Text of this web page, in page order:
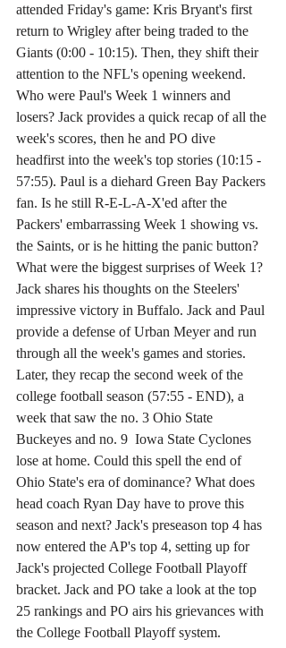
attended Friday's game: Kris Bryant's first
return to Wrigley after being traded to the
Giants (0:00 - 10:15). Then, they shift their
attention to the NFL's opening weekend.
Who were Paul's Week 1 winners and
losers? Jack provides a quick recap of all the
week's scores, then he and PO dive
headfirst into the week's top stories (10:15 -
57:55). Paul is a diehard Green Bay Packers
fan. Is he still R-E-L-A-X'ed after the
Packers' embarrassing Week 1 showing vs.
the Saints, or is he hitting the panic button?
What were the biggest surprises of Week 1?
Jack shares his thoughts on the Steelers'
impressive victory in Buffalo. Jack and Paul
provide a defense of Urban Meyer and run
through all the week's games and stories.
Later, they recap the second week of the
college football season (57:55 - END), a
week that saw the no. 3 Ohio State
Buckeyes and no. 9  Iowa State Cyclones
lose at home. Could this spell the end of
Ohio State's era of dominance? What does
head coach Ryan Day have to prove this
season and next? Jack's preseason top 4 has
now entered the AP's top 4, setting up for
Jack's projected College Football Playoff
bracket. Jack and PO take a look at the top
25 rankings and PO airs his grievances with
the College Football Playoff system.